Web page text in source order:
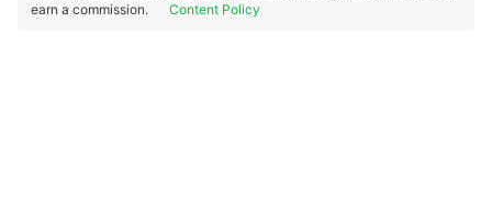
earn a commission.
Content Policy